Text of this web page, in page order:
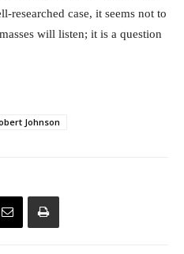
researched case, it seems not to
will listen; it is a question
Johnson